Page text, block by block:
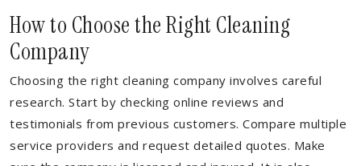
How to Choose the Right Cleaning
Company
Choosing the right cleaning company involves careful
research. Start by checking online reviews and
testimonials from previous customers. Compare multiple
service providers and request detailed quotes. Make